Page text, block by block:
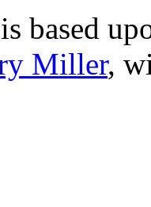
based
Miller,